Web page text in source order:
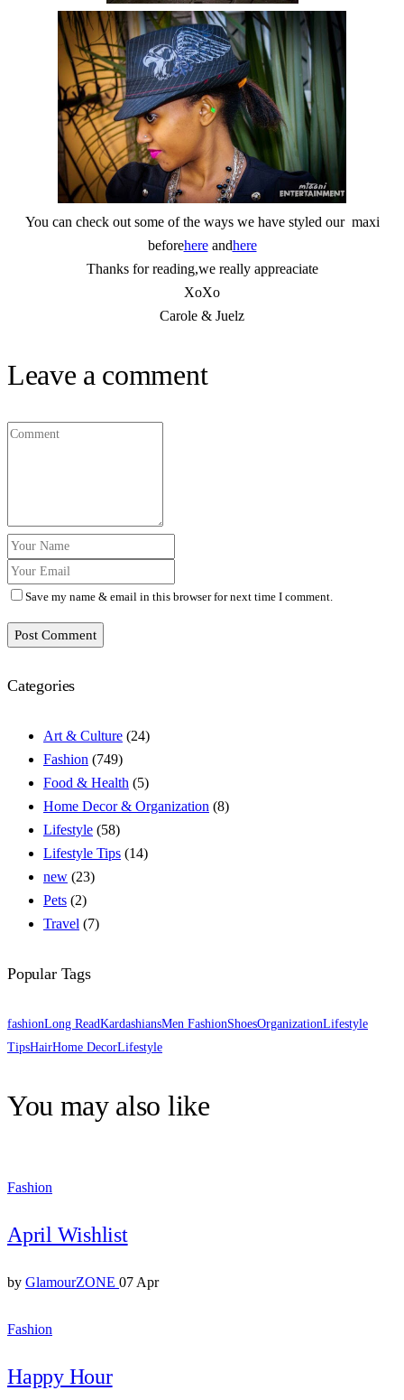
You can check out some of the ways we have styled our maxi
beforehereandhere
Thanks for reading,we really appreaciate
XoXo
Carole & Juelz
Leave a comment
Save my name & email in this browser for next time I comment.
Post Comment
Categories
Art & Culture (24)
Fashion (749)
Food & Health (5)
Home Decor & Organization (8)
Lifestyle (58)
Lifestyle Tips (14)
new (23)
Pets (2)
Travel (7)
Popular Tags
fashionLong ReadKardashiansMen FashionShoesOrganizationLifestyle
TipsHairHome DecorLifestyle
You may also like
Fashion
April Wishlist
by GlamourZONE 07 Apr
Fashion
Happy Hour